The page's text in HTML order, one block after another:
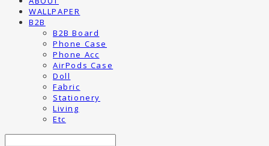
WALLPAPER
B2B
B2B Board
Phone Case
Phone Acc
AirPods Case
Doll
Fabric
Stationery
Living
Etc